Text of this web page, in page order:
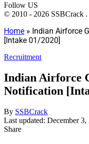
Follow US
© 2010 - 2026 SSBCrack
Home » Indian Airforce
[Intake 01/2020]
Recruitment
Indian Airforce
Notification
By SSBCrack
Last updated: December 3,
Share